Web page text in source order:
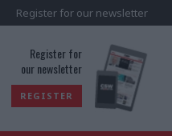
Register for our newsletter
Register for
our newsletter
REGISTER